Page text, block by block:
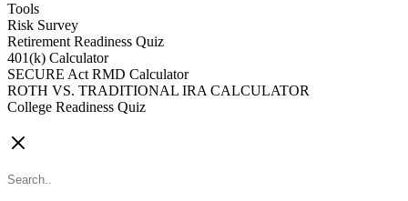
Tools
Risk Survey
Retirement Readiness Quiz
401(k) Calculator
SECURE Act RMD Calculator
ROTH VS. TRADITIONAL IRA CALCULATOR
College Readiness Quiz